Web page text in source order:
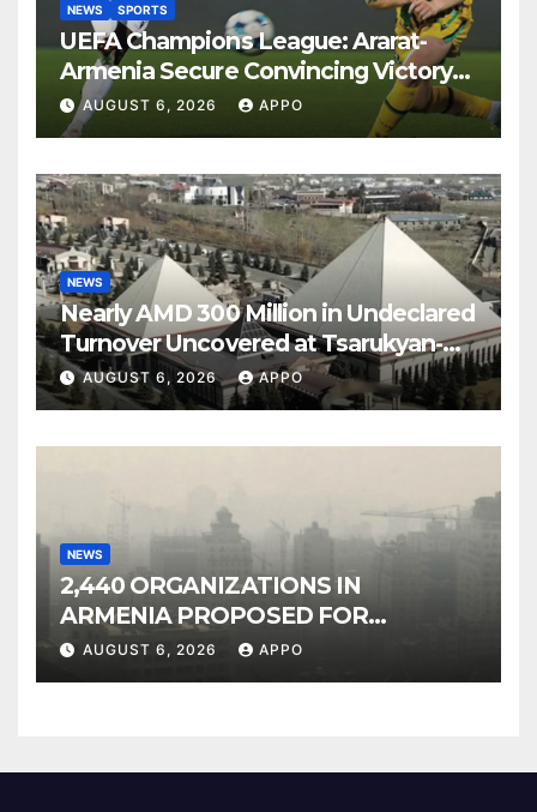
NEWS SPORTS
UEFA Champions League: Ararat-
Armenia Secure Convincing Victory
Over Shamrock Rovers 2-0
AUGUST 6, 2026 APPO
NEWS
Nearly AMD 300 Million in Undeclared
Turnover Uncovered at Tsarukyan-
Owned Entertainment Center
AUGUST 6, 2026 APPO
NEWS
2,440 ORGANIZATIONS IN
ARMENIA PROPOSED FOR
INCLUSION IN LIST OF AIR
AUGUST 6, 2026 APPO